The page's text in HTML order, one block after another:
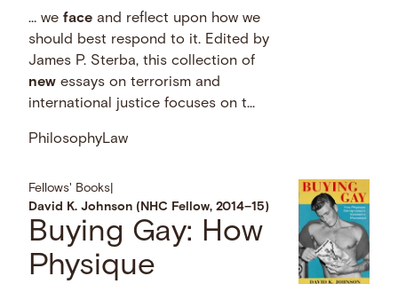
… weface and reflect upon how we
should best respond to it. Edited by
James P. Sterba, this collection of
new essays on terrorism and
international justice focuses on t...
PhilosophyLaw
Fellows' Books
David K. Johnson (NHC Fellow, 2014–15)
Buying Gay: How
Physique